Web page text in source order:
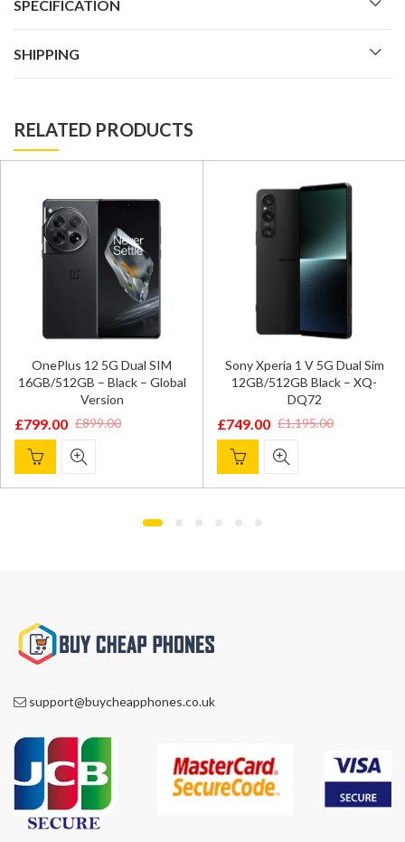
SPECIFICATION
SHIPPING
RELATED PRODUCTS
OnePlus 12 5G Dual SIM
16GB/512GB – Black – Global
Version
£899.00
Original
price
was:
£799.00
Current
price
is:
Sony Xperia 1 V 5G Dual Sim
12GB/512GB Black – XQ-
DQ72
£1,195.00
Original
price
was:
£749.00
Current
price
is:
support@buycheapphones.co.uk